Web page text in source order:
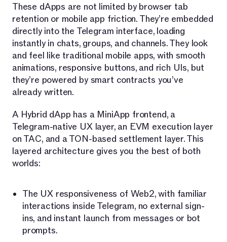
These dApps are not limited by browser tab
retention or mobile app friction. They’re embedded
directly into the Telegram interface, loading
instantly in chats, groups, and channels. They look
and feel like traditional mobile apps, with smooth
animations, responsive buttons, and rich UIs, but
they’re powered by smart contracts you’ve
already written.
A Hybrid dApp has a MiniApp frontend, a
Telegram-native UX layer, an EVM execution layer
on TAC, and a TON-based settlement layer. This
layered architecture gives you the best of both
worlds:
The UX responsiveness of Web2, with familiar
interactions inside Telegram, no external sign-
ins, and instant launch from messages or bot
prompts.